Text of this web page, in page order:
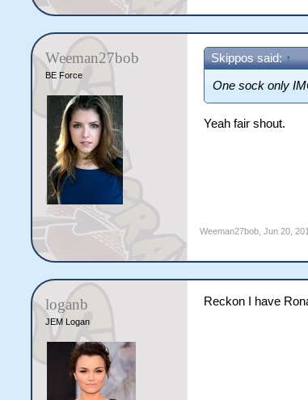
Weeman27bob
BE Force
Skippos said: ↑
One sock only
Yeah fair shout.
Weeman27bob Jun 20,
loganb
JEM Logan
Reckon I have